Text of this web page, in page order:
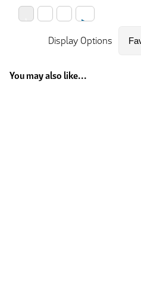
Display Options
You may also like...